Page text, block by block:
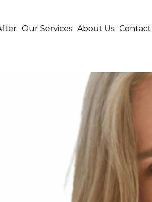
Our Services About Us Contact